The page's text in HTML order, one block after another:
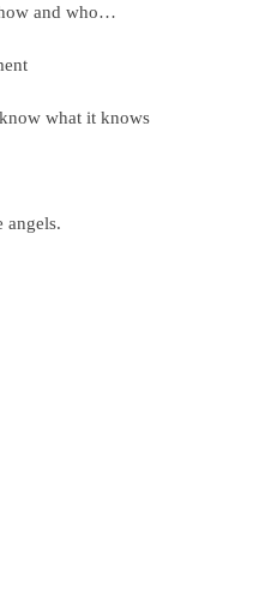
and who…
what it knows
angels.